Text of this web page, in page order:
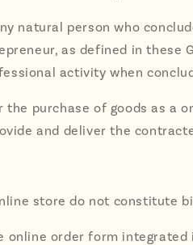
natural person who
as defined in
activity when
purchase of goods as
and deliver the
store do not
order form